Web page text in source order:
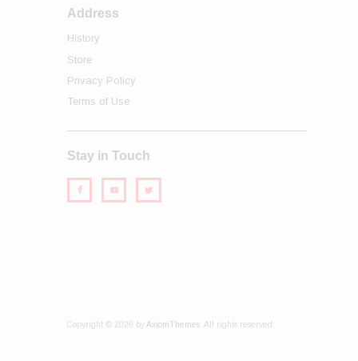
Address
History
Store
Privacy Policy
Terms of Use
Stay in Touch
Copyright © 2026 byAxiomThemes. All rights reserved.